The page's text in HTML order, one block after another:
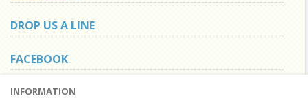
DROP US A LINE
FACEBOOK
INFORMATION